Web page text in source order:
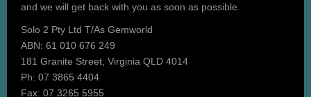
and we will get back with you as soon as possible.
Solo 2 Pty Ltd T/As Gemworld
ABN: 61 010 676 249
181 Granite Street, Virginia QLD 4014
Ph: 07 3865 4404
Fax: 07 3265 5955